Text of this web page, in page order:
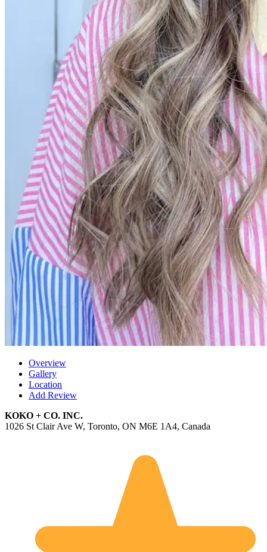
Overview
Gallery
Location
Add Review
KOKO + CO. INC.
1026 St Clair Ave W, Toronto, ON M6E 1A4, Canada